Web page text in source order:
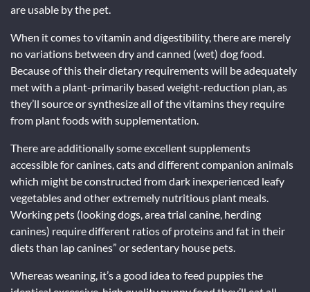
are usable by the pet.
When it comes to vitamin and digestibility, there are merely
no variations between dry and canned (wet) dog food.
Because of this their dietary requirements will be adequately
met with a plant-primarily based weight-reduction plan, as
they’ll source or synthesize all of the vitamins they require
from plant foods with supplementation.
There are additionally some excellent supplements
accessible for canines, cats and different companion animals
which might be constructed from dark inexperienced leafy
vegetables and other extremely nutritious plant meals.
Working pets (looking dogs, area trial canine, herding
canines) require different ratios of proteins and fat in their
diets than lap canines” or sedentary house pets.
Whereas weaning, it’s a good idea to feed puppies the